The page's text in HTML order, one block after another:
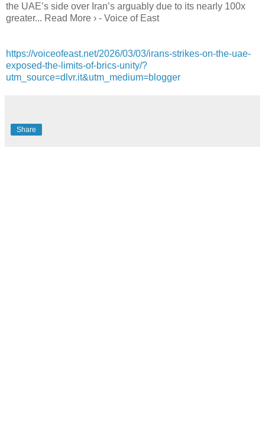
the UAE’s side over Iran’s arguably due to its nearly 100x
greater... Read More › - Voice of East
https://voiceofeast.net/2026/03/03/irans-strikes-on-the-uae-
exposed-the-limits-of-brics-unity/?
utm_source=dlvr.it&utm_medium=blogger
Share